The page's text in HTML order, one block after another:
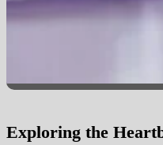
Exploring the